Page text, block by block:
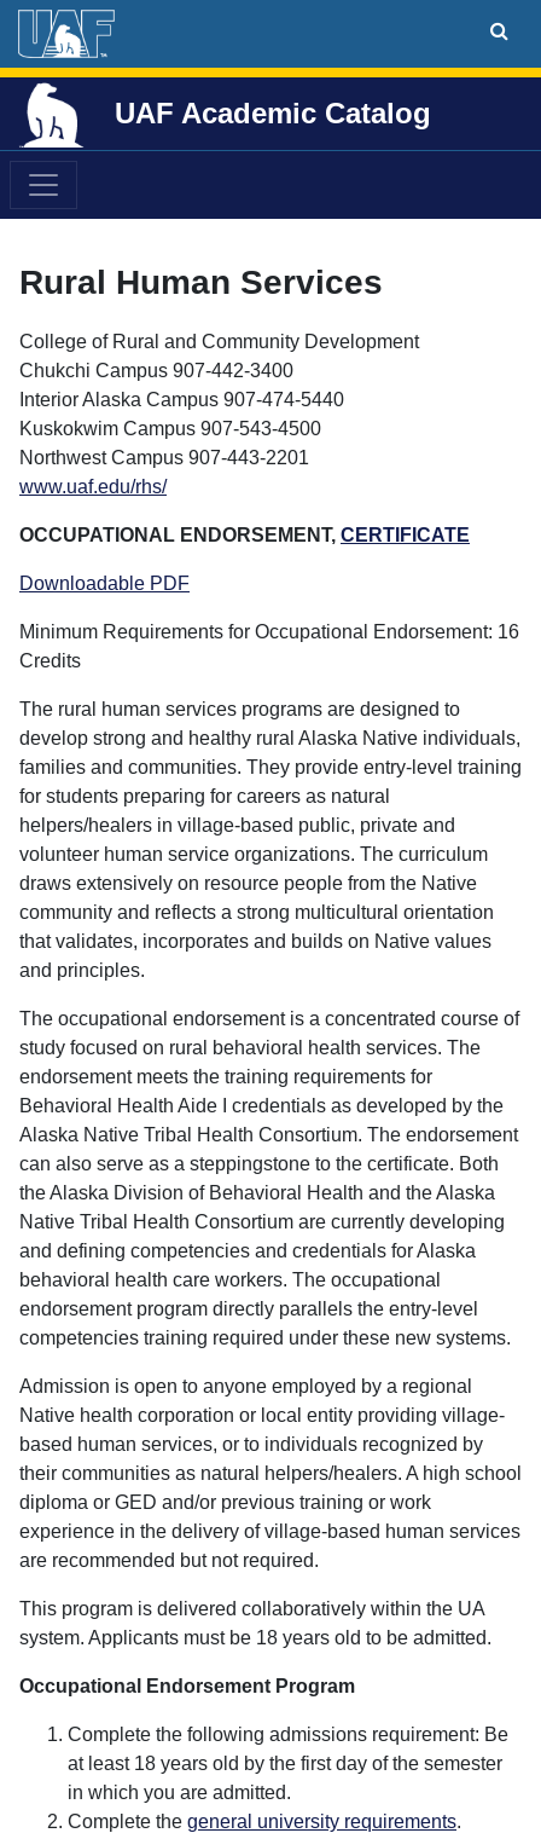
UAF Academic Catalog
Rural Human Services
College of Rural and Community Development
Chukchi Campus 907-442-3400
Interior Alaska Campus 907-474-5440
Kuskokwim Campus 907-543-4500
Northwest Campus 907-443-2201
www.uaf.edu/rhs/
OCCUPATIONAL ENDORSEMENT, CERTIFICATE
Downloadable PDF
Minimum Requirements for Occupational Endorsement: 16
Credits
The rural human services programs are designed to
develop strong and healthy rural Alaska Native individuals,
families and communities. They provide entry-level training
for students preparing for careers as natural
helpers/healers in village-based public, private and
volunteer human service organizations. The curriculum
draws extensively on resource people from the Native
community and reflects a strong multicultural orientation
that validates, incorporates and builds on Native values
and principles.
The occupational endorsement is a concentrated course of
study focused on rural behavioral health services. The
endorsement meets the training requirements for
Behavioral Health Aide I credentials as developed by the
Alaska Native Tribal Health Consortium. The endorsement
can also serve as a steppingstone to the certificate. Both
the Alaska Division of Behavioral Health and the Alaska
Native Tribal Health Consortium are currently developing
and defining competencies and credentials for Alaska
behavioral health care workers. The occupational
endorsement program directly parallels the entry-level
competencies training required under these new systems.
Admission is open to anyone employed by a regional
Native health corporation or local entity providing village-
based human services, or to individuals recognized by
their communities as natural helpers/healers. A high school
diploma or GED and/or previous training or work
experience in the delivery of village-based human services
are recommended but not required.
This program is delivered collaboratively within the UA
system. Applicants must be 18 years old to be admitted.
Occupational Endorsement Program
Complete the following admissions requirement: Be
at least 18 years old by the first day of the semester
in which you are admitted.
Complete the general university requirements.